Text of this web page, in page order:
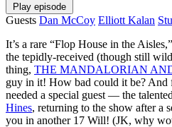
Play episode
Guests Dan McCoy Elliott Kalan
It’s a rare “Flop House in the
the tepidly-received (though still
thing, THE MANDALORIAN
guy in it! How bad could it be? And
needed a special guest — the
Hines, returning to the show after a
you in another 17 Will! (JK, why